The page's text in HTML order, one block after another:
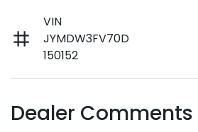
VIN
JYMDW3FV70D
150152
Dealer Comments